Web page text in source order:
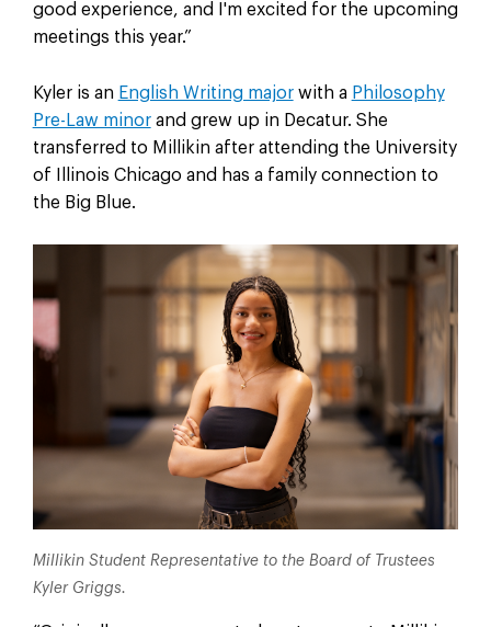
good experience, and I'm excited for the upcoming
meetings this year.”
Kyler is an English Writing majorwith a Philosophy
Pre-Law minorand grew up in Decatur. She
transferred to Millikin after attending the University
of Illinois Chicago and has a family connection to
the Big Blue.
Millikin Student Representative to the Board of Trustees
Kyler Griggs.